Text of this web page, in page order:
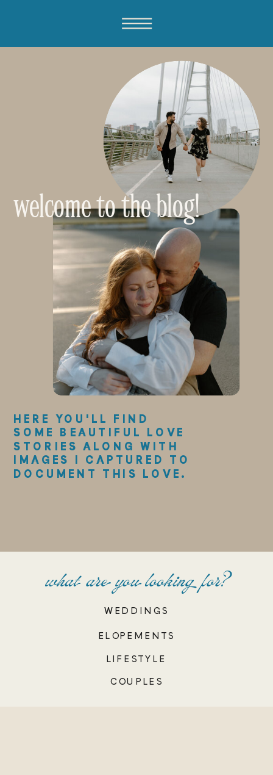
welcome to the blog!
HERE YOU'LL FIND
SOME BEAUTIFUL LOVE
STORIES ALONG WITH
IMAGES I CAPTURED TO
DOCUMENT THIS LOVE.
LIFESTYLE
ELOPEMENTS
COUPLES
WEDDINGS
what are you looking for?